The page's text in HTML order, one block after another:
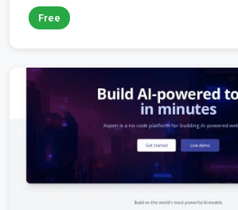
Free